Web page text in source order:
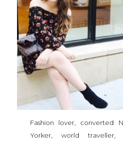
Fashion lover, converted
Yorker, world traveller,